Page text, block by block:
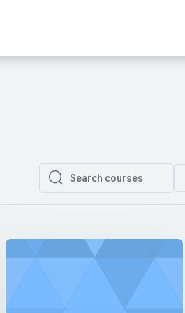
Search courses
Search courses